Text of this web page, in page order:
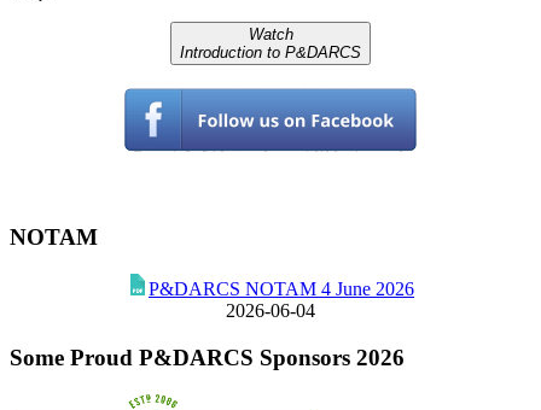
Watch
Introduction to P&DARCS
NOTAM
P&DARCS NOTAM 4 June 2026
2026-06-04
Some Proud P&DARCS Sponsors 2026